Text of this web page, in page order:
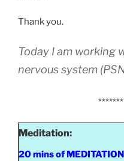
Thank you.
Today I am working
nervous system
Meditation:
20 mins of